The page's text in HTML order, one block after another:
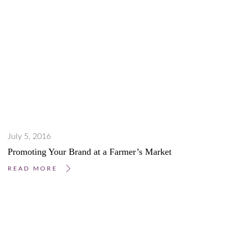
July 5, 2016
Promoting Your Brand at a Farmer’s Market
READ MORE